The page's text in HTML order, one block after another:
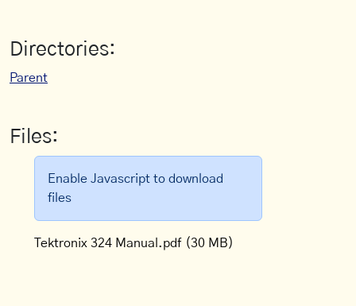
Directories:
Parent
Files:
Enable Javascript to download
files
Tektronix 324 Manual.pdf (30 MB)